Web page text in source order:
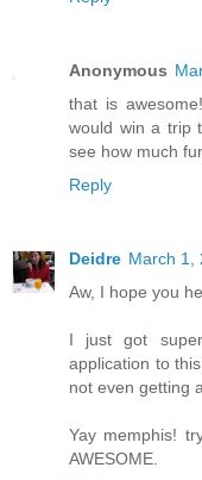
Anonymous
that is
would win a trip
see how much
Reply
Deidre March 1,
Aw, I hope you
I just got
application to
not even getting
Yay memphis!
AWESOME.